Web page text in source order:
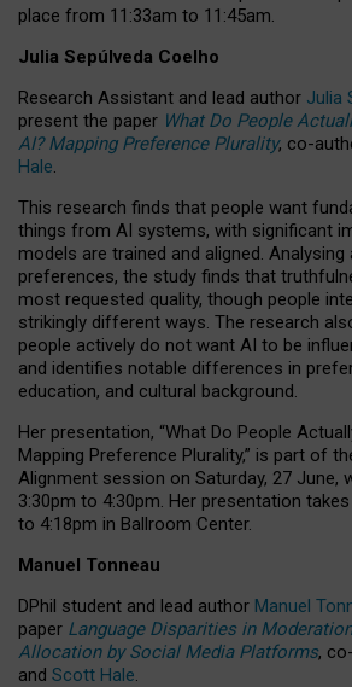
place from 11:33am to 11:45am.
Julia Sepúlveda Coelho
Research Assistant and lead author Julia
present the paper What Do People
AI? Mapping Preference Plurality, co-
Hale.
This research finds that people want
things from AI systems, with significant
models are trained and aligned.
preferences, the study finds that
most requested quality, though people
strikingly different ways. The research
people actively do not want AI to be
and identifies notable differences in
education, and cultural background.
Her presentation, “What Do People
Mapping Preference Plurality,” is part of
Alignment session on Saturday, 27 June,
3:30pm to 4:30pm. Her presentation
to 4:18pm in Ballroom Center.
Manuel Tonneau
DPhil student and lead author Manuel
paper Language Disparities in
Allocation by Social Media Platforms,
and Scott Hale.